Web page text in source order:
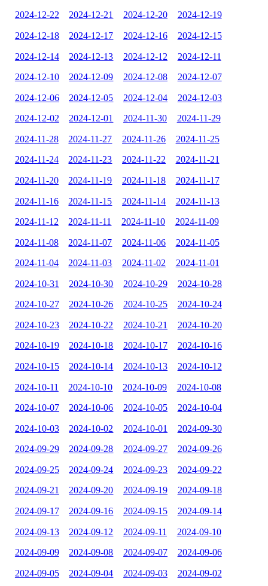
2024-12-22 2024-12-21 2024-12-20 2024-12-19
2024-12-18 2024-12-17 2024-12-16 2024-12-15
2024-12-14 2024-12-13 2024-12-12 2024-12-11
2024-12-10 2024-12-09 2024-12-08 2024-12-07
2024-12-06 2024-12-05 2024-12-04 2024-12-03
2024-12-02 2024-12-01 2024-11-30 2024-11-29
2024-11-28 2024-11-27 2024-11-26 2024-11-25
2024-11-24 2024-11-23 2024-11-22 2024-11-21
2024-11-20 2024-11-19 2024-11-18 2024-11-17
2024-11-16 2024-11-15 2024-11-14 2024-11-13
2024-11-12 2024-11-11 2024-11-10 2024-11-09
2024-11-08 2024-11-07 2024-11-06 2024-11-05
2024-11-04 2024-11-03 2024-11-02 2024-11-01
2024-10-31 2024-10-30 2024-10-29 2024-10-28
2024-10-27 2024-10-26 2024-10-25 2024-10-24
2024-10-23 2024-10-22 2024-10-21 2024-10-20
2024-10-19 2024-10-18 2024-10-17 2024-10-16
2024-10-15 2024-10-14 2024-10-13 2024-10-12
2024-10-11 2024-10-10 2024-10-09 2024-10-08
2024-10-07 2024-10-06 2024-10-05 2024-10-04
2024-10-03 2024-10-02 2024-10-01 2024-09-30
2024-09-29 2024-09-28 2024-09-27 2024-09-26
2024-09-25 2024-09-24 2024-09-23 2024-09-22
2024-09-21 2024-09-20 2024-09-19 2024-09-18
2024-09-17 2024-09-16 2024-09-15 2024-09-14
2024-09-13 2024-09-12 2024-09-11 2024-09-10
2024-09-09 2024-09-08 2024-09-07 2024-09-06
2024-09-05 2024-09-04 2024-09-03 2024-09-02